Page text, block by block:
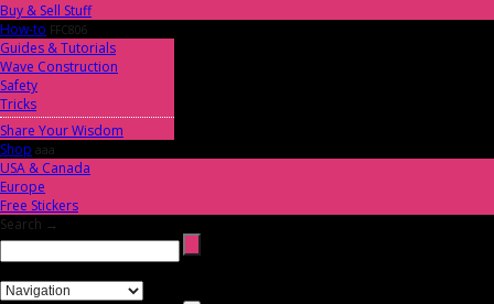
Buy & Sell Stuff
How-to FFC806
Guides & Tutorials
Wave Construction
Safety
Tricks
Share Your Wisdom
Shop aaa
USA & Canada
Europe
Free Stickers
Search →